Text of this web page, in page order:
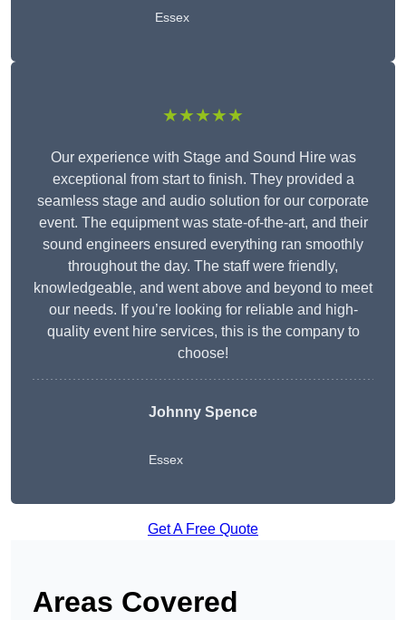
Essex
★★★★★
Our experience with Stage and Sound Hire was
exceptional from start to finish. They provided a
seamless stage and audio solution for our corporate
event. The equipment was state-of-the-art, and their
sound engineers ensured everything ran smoothly
throughout the day. The staff were friendly,
knowledgeable, and went above and beyond to meet
our needs. If you’re looking for reliable and high-
quality event hire services, this is the company to
choose!
Johnny Spence
Essex
Get A Free Quote
Areas Covered